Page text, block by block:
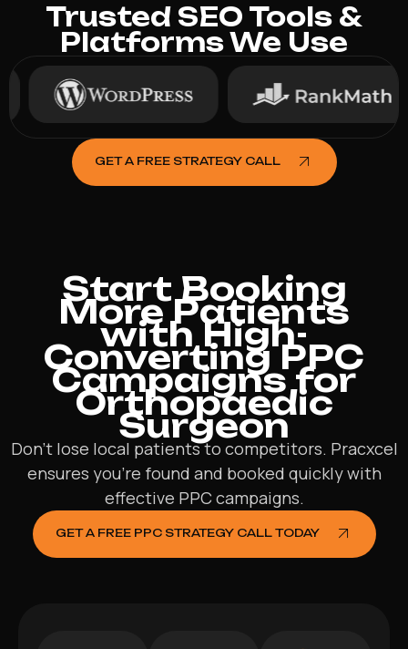
Trusted SEO Tools &
Platforms We Use
GET A FREE STRATEGY CALL
Start Booking
More Patients
with High-
Converting PPC
Campaigns for
Orthopaedic
Surgeon
Don’t lose local patients to competitors. Pracxcel
ensures you’re found and booked quickly with
effective PPC campaigns.
GET A FREE PPC STRATEGY CALL TODAY